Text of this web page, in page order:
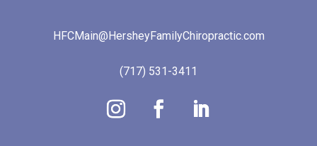
HFCMain@HersheyFamilyChiropractic.com
(717) 531-3411